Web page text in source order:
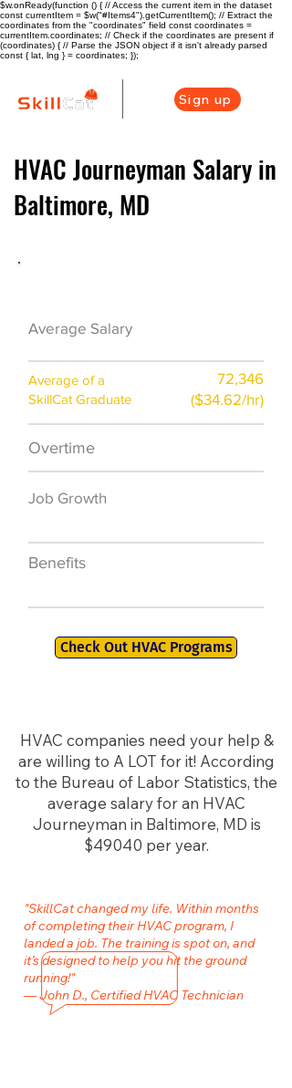
$w.onReady(function () { // Access the current item in the dataset
const currentItem = $w("#Items4").getCurrentItem(); // Extract the
coordinates from the "coordinates" field const coordinates =
currentItem.coordinates; // Check if the coordinates are present if
(coordinates) { // Parse the JSON object if it isn't already parsed
const { lat, lng } = coordinates; });
Sign up
HVAC Journeyman Salary in
Baltimore, MD
Average Salary
Average of a
SkillCat Graduate
72,346
($34.62/hr)
Overtime
Job Growth
Benefits
Check Out HVAC Programs
HVAC companies need your help &
are willing to A LOT for it! According
to the Bureau of Labor Statistics, the
average salary for an HVAC
Journeyman in Baltimore, MD is
$49040 per year.
"SkillCat changed my life. Within months
of completing their HVAC program, I
landed a job. The training is spot on, and
it’s designed to help you hit the ground
running!"
— John D., Certified HVAC Technician